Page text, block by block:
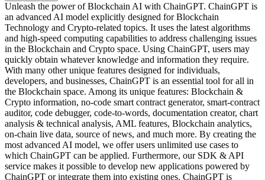
Unleash the power of Blockchain AI with ChainGPT. ChainGPT is
an advanced AI model explicitly designed for Blockchain
Technology and Crypto-related topics. It uses the latest algorithms
and high-speed computing capabilities to address challenging issues
in the Blockchain and Crypto space. Using ChainGPT, users may
quickly obtain whatever knowledge and information they require.
With many other unique features designed for individuals,
developers, and businesses, ChainGPT is an essential tool for all in
the Blockchain space. Among its unique features: Blockchain &
Crypto information, no-code smart contract generator, smart-contract
auditor, code debugger, code-to-words, documentation creator, chart
analysis & technical analysis, AML features, Blockchain analytics,
on-chain live data, source of news, and much more. By creating the
most advanced AI model, we offer users unlimited use cases to
which ChainGPT can be applied. Furthermore, our SDK & API
service makes it possible to develop new applications powered by
ChainGPT or integrate them into existing ones. ChainGPT is